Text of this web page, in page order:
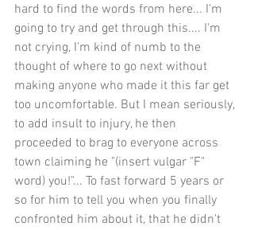
hard to find the words from here... I'm
going to try and get through this.... I'm
not crying, I'm kind of numb to the
thought of where to go next without
making anyone who made it this far get
too uncomfortable. But I mean seriously,
to add insult to injury, he then
proceeded to brag to everyone across
town claiming he "(insert vulgar "F"
word) you!"... To fast forward 5 years or
so for him to tell you when you finally
confronted him about it, that he didn't